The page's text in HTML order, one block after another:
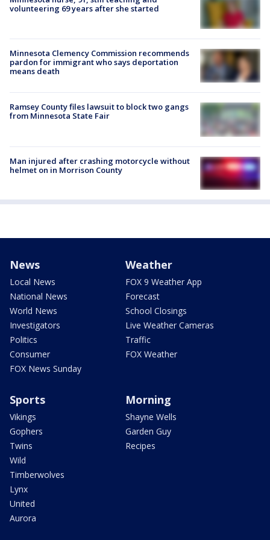
volunteering 69 years after she started
Minnesota Clemency Commission recommends
pardon for immigrant who says deportation
means death
Ramsey County files lawsuit to block two gangs
from Minnesota State Fair
Man injured after crashing motorcycle without
helmet on in Morrison County
News
Local News
National News
World News
Investigators
Politics
Consumer
FOX News Sunday
Weather
FOX 9 Weather App
Forecast
School Closings
Live Weather Cameras
Traffic
FOX Weather
Sports
Vikings
Gophers
Twins
Wild
Timberwolves
Lynx
United
Aurora
Morning
Shayne Wells
Garden Guy
Recipes